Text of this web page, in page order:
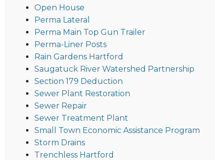
Open House
Perma Lateral
Perma Main Top Gun Trailer
Perma-Liner Posts
Rain Gardens Hartford
Saugatuck River Watershed Partnership
Section 179 Deduction
Sewer Plant Restoration
Sewer Repair
Sewer Treatment Plant
Small Town Economic Assistance Program
Storm Drains
Trenchless Hartford